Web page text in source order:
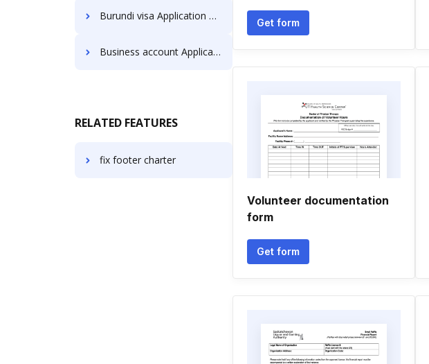
Burundi visa Application Forms
Business account Application Forms
RELATED FEATURES
fix footer charter
Get form
Volunteer documentation
form
Get form